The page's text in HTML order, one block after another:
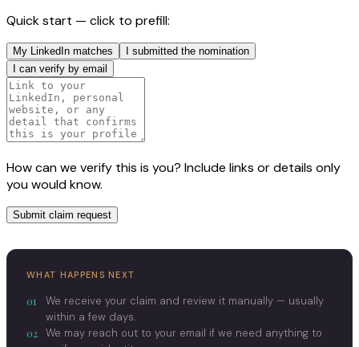
Quick start — click to prefill:
My LinkedIn matches
I submitted the nomination
I can verify by email
How can we verify this is you? Include links or details only
you would know.
Submit claim request
WHAT HAPPENS NEXT
01
We receive your claim and review it manually — usually
within a few days.
02 We may reach out to your email if we need anything to